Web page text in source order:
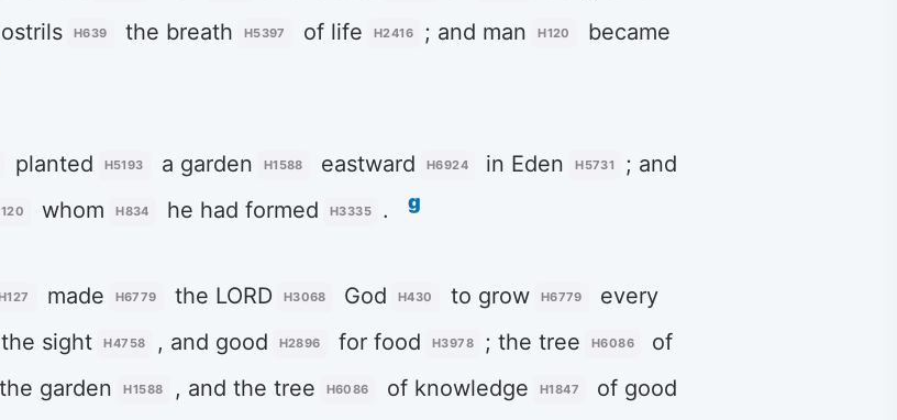
H639 the breath H5397 of life H2416 ; and man H120
became
planted H5193 a garden H1588 eastward H6924 in Eden H5731
; and
whom H834 he had formed H3335 . g
made H6779 the LORD H3068 God H430 to grow H6779
every
sight H4758 , and good H2896 for food H3978 ; the tree H6086
of
garden H1588 , and the tree H6086 of knowledge H1847 of good